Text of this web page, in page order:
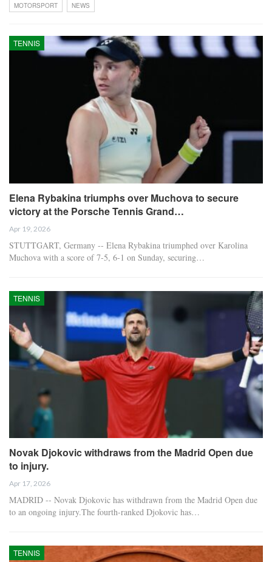
MOTORSPORT
NEWS
TENNIS
Elena Rybakina triumphs over Muchova to secure
victory at the Porsche Tennis Grand…
Apr 19, 2026
STUTTGART, Germany -- Elena Rybakina triumphed over Karolina
Muchova with a score of 7-5, 6-1 on Sunday, securing…
TENNIS
Novak Djokovic withdraws from the Madrid Open due
to injury.
Apr 17, 2026
MADRID -- Novak Djokovic has withdrawn from the Madrid Open due
to an ongoing injury.The fourth-ranked Djokovic has…
TENNIS